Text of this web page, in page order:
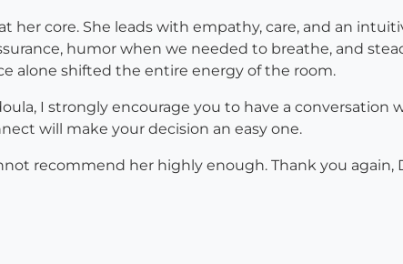
her core. She leads with empathy, care, and an
humor when we needed to breathe, and
alone shifted the entire energy of the room.
I strongly encourage you to have a conversation
will make your decision an easy one.
recommend her highly enough. Thank you